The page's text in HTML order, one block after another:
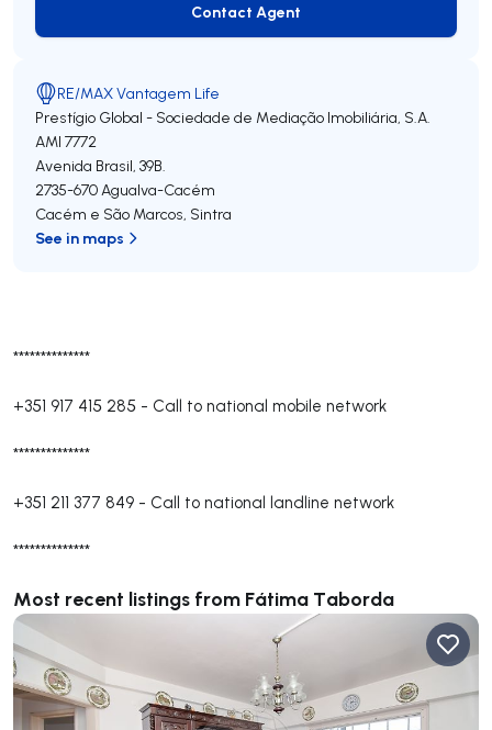
**************
+351 917 415 285 - Call to national mobile network
**************
+351 211 377 849 - Call to national landline network
**************
Most recent listings from Fátima Taborda
Contact Agent
Contact Agent
RE/MAX Vantagem Life
Prestígio Global - Sociedade de Mediação Imobiliária, S.A.
AMI 7772
Avenida Brasil, 39B.
2735-670Agualva-Cacém
Cacém e São Marcos, Sintra
See in maps